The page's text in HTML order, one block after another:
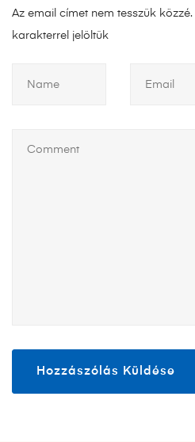
Az email címet nem tesszük közzé.
karakterrel jelöltük